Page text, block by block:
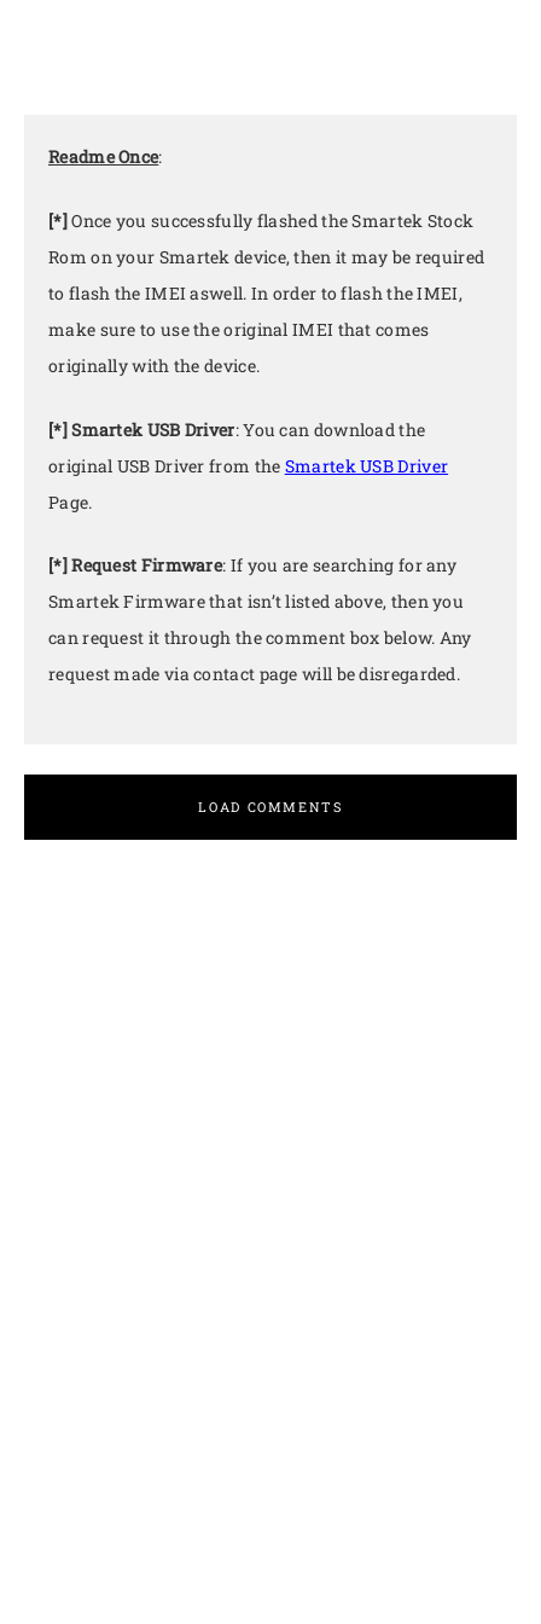
Readme Once:
[*]Once you successfully flashed the Smartek Stock
Rom on your Smartek device, then it may be required
to flash the IMEI aswell. In order to flash the IMEI,
make sure to use the original IMEI that comes
originally with the device.
[*] Smartek USB Driver: You can download the
original USB Driver from the Smartek USB Driver
Page.
[*] Request Firmware: If you are searching for any
Smartek Firmware that isn’t listed above, then you
can request it through the comment box below. Any
request made via contact page will be disregarded.
LOAD COMMENTS